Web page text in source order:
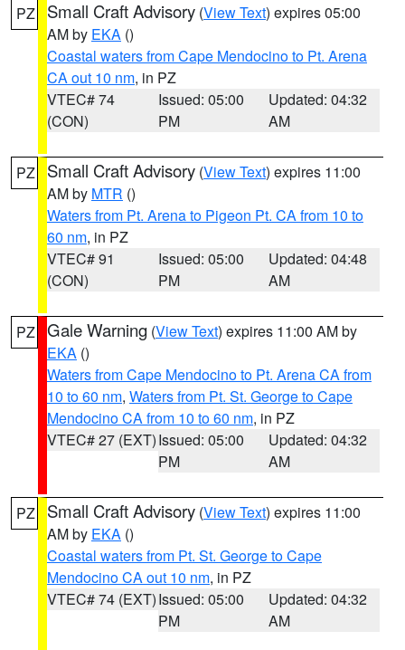
PZ Small Craft Advisory (View Text) expires 05:00
AM by EKA ()
Coastal waters from Cape Mendocino to Pt. Arena
CA out 10 nm, in PZ
VTEC# 74
(CON)
Issued: 05:00
PM
Updated: 04:32
AM
PZ Small Craft Advisory (View Text) expires 11:00
AM by MTR ()
Waters from Pt. Arena to Pigeon Pt. CA from 10 to
60 nm, in PZ
VTEC# 91
(CON)
Issued: 05:00
PM
Updated: 04:48
AM
PZ Gale Warning (View Text) expires 11:00 AM by
EKA ()
Waters from Cape Mendocino to Pt. Arena CA from
10 to 60 nm, Waters from Pt. St. George to Cape
Mendocino CA from 10 to 60 nm, in PZ
VTEC# 27 (EXT)Issued: 05:00
PM
Updated: 04:32
AM
PZ Small Craft Advisory (View Text) expires 11:00
AM by EKA ()
Coastal waters from Pt. St. George to Cape
Mendocino CA out 10 nm, in PZ
VTEC# 74 (EXT)Issued: 05:00
PM
Updated: 04:32
AM